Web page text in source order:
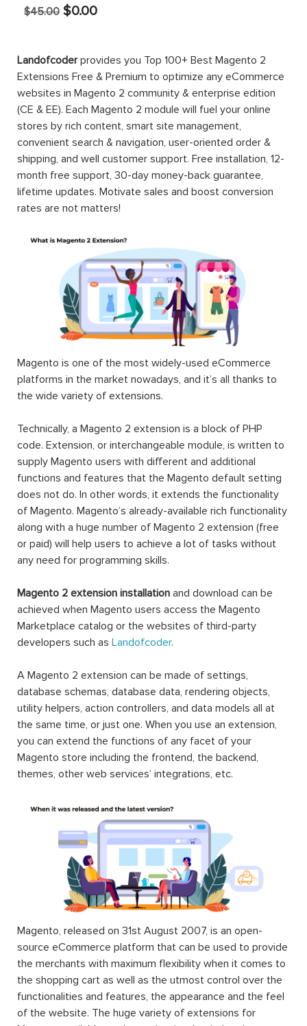
$45.00 $0.00
Landofcoderprovides you Top 100+ Best Magento 2
Extensions Free & Premium to optimize any eCommerce
websites in Magento 2 community & enterprise edition
(CE & EE). Each Magento 2 module will fuel your online
stores by rich content, smart site management,
convenient search & navigation, user-oriented order &
shipping, and well customer support. Free installation, 12-
month free support, 30-day money-back guarantee,
lifetime updates. Motivate sales and boost conversion
rates are not matters!
Magento is one of the most widely-used eCommerce
platforms in the market nowadays, and it’s all thanks to
the wide variety of extensions.
Technically, a Magento 2 extension is a block of PHP
code. Extension, or interchangeable module, is written to
supply Magento users with different and additional
functions and features that the Magento default setting
does not do. In other words, it extends the functionality
of Magento. Magento’s already-available rich functionality
along with a huge number of Magento 2 extension (free
or paid) will help users to achieve a lot of tasks without
any need for programming skills.
Magento 2 extension installation and download can be
achieved when Magento users access the Magento
Marketplace catalog or the websites of third-party
developers such as Landofcoder.
A Magento 2 extension can be made of settings,
database schemas, database data, rendering objects,
utility helpers, action controllers, and data models all at
the same time, or just one. When you use an extension,
you can extend the functions of any facet of your
Magento store including the frontend, the backend,
themes, other web services’ integrations, etc.
Magento, released on 31st August 2007, is an open-
source eCommerce platform that can be used to provide
the merchants with maximum flexibility when it comes to
the shopping cart as well as the utmost control over the
functionalities and features, the appearance and the feel
of the website. The huge variety of extensions for